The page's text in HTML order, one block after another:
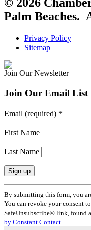
© 2026
Palm Beaches.
Privacy Policy
Sitemap
Join Our Newsletter
Join Our Email List
Email (required) *
First Name
Last Name
Constant
Contact
Use.
Please
leave
By submitting this form, you
You can revoke your consent
SafeUnsubscribe® link, found
by Constant Contact